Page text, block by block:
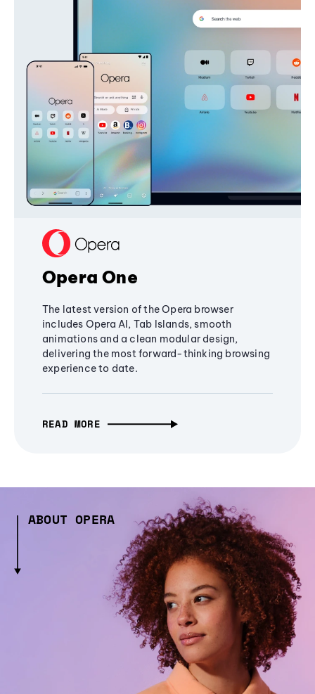
Opera One
The latest version of the Opera browser
includes Opera AI, Tab Islands, smooth
animations and a clean modular design,
delivering the most forward-thinking browsing
experience to date.
READ MORE
ABOUT OPERA